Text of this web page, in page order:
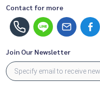
Contact for more
Join Our Newsletter